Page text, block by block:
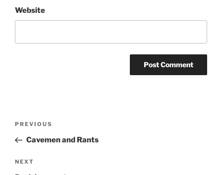
Website
Previous
Post
PREVIOUS
Cavemen and Rants
Next
NEXT